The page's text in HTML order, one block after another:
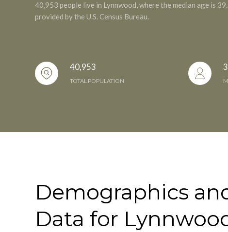
40,953 people live in Lynnwood, where the median age is
provided by the U.S. Census Bureau.
40,953
TOTAL POPULATION
Demographics
Data for